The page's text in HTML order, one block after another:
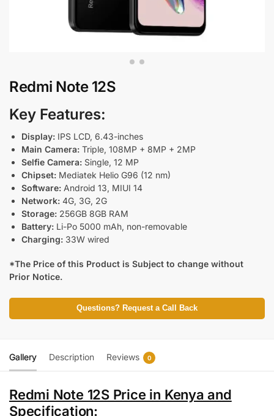
Redmi Note 12S
Key Features:
Display: IPS LCD, 6.43-inches
Main Camera: Triple, 108MP + 8MP + 2MP
Selfie Camera: Single, 12 MP
Chipset: Mediatek Helio G96 (12 nm)
Software: Android 13, MIUI 14
Network: 4G, 3G, 2G
Storage: 256GB 8GB RAM
Battery: Li-Po 5000 mAh, non-removable
Charging: 33W wired
*The Price of this Product is Subject to change without
Prior Notice.
Questions? Request a Call Back
Gallery Description Reviews 0
Redmi Note 12S Price in Kenya and
Specification: